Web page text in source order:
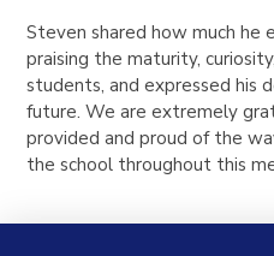
Steven shared how much he
praising the maturity,
students, and expressed his
future. We are extremely
provided and proud of the
the school throughout this